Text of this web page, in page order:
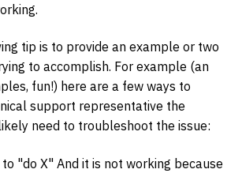
tip is to provide an example or two
to accomplish. For example (an
fun!) here are a few ways to
support representative the
need to troubleshoot the issue:
"do X" And it is not working because